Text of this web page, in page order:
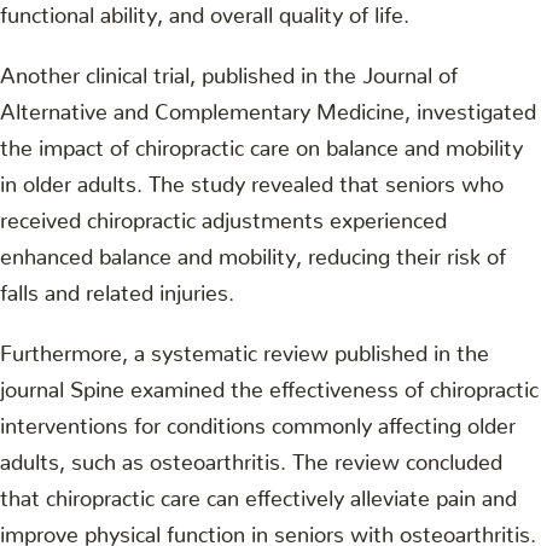
functional ability, and overall quality of life.
Another clinical trial, published in the Journal of
Alternative and Complementary Medicine, investigated
the impact of chiropractic care on balance and mobility
in older adults. The study revealed that seniors who
received chiropractic adjustments experienced
enhanced balance and mobility, reducing their risk of
falls and related injuries.
Furthermore, a systematic review published in the
journal Spine examined the effectiveness of chiropractic
interventions for conditions commonly affecting older
adults, such as osteoarthritis. The review concluded
that chiropractic care can effectively alleviate pain and
improve physical function in seniors with osteoarthritis.